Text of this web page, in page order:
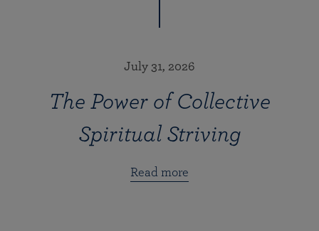
July 31, 2026
The Power of Collective
Spiritual Striving
Read more